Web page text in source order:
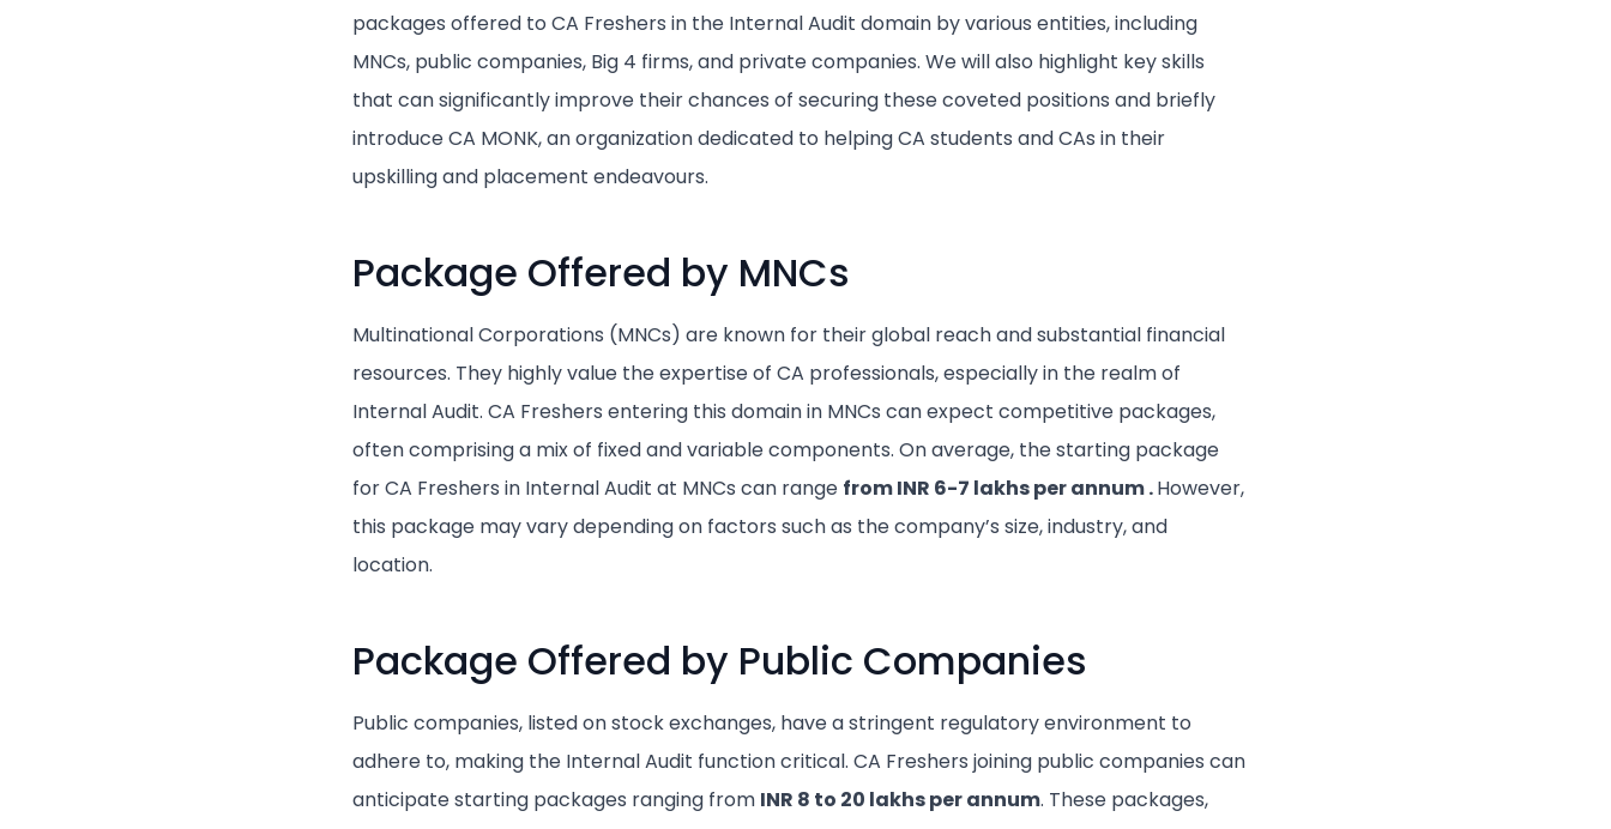
packages offered to CA Freshers in the Internal Audit domain by various entities, including
MNCs, public companies, Big 4 firms, and private companies. We will also highlight key skills
that can significantly improve their chances of securing these coveted positions and briefly
introduce CA MONK, an organization dedicated to helping CA students and CAs in their
upskilling and placement endeavours.
Package Offered by MNCs
Multinational Corporations (MNCs) are known for their global reach and substantial financial
resources. They highly value the expertise of CA professionals, especially in the realm of
Internal Audit. CA Freshers entering this domain in MNCs can expect competitive packages,
often comprising a mix of fixed and variable components. On average, the starting package
for CA Freshers in Internal Audit at MNCs can range fromINR 6-7 lakhs per annum.However,
this package may vary depending on factors such as the company’s size, industry, and
location.
Package Offered by Public Companies
Public companies, listed on stock exchanges, have a stringent regulatory environment to
adhere to, making the Internal Audit function critical. CA Freshers joining public companies can
anticipate starting packages ranging from INR 8 to 20 lakhs per annum. These packages,